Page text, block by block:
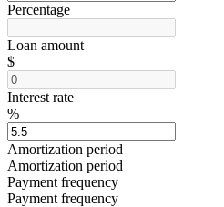
Percentage
Loan amount
$
Interest rate
%
Amortization period
Amortization period
Payment frequency
Payment frequency